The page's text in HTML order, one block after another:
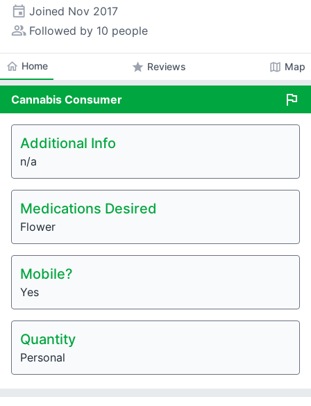
event Joined Nov 2017
people_alt Followed by 10 people
home Home star Reviews map Map
Cannabis Consumer flag
Additional Info
n/a
Medications Desired
Flower
Mobile?
Yes
Quantity
Personal